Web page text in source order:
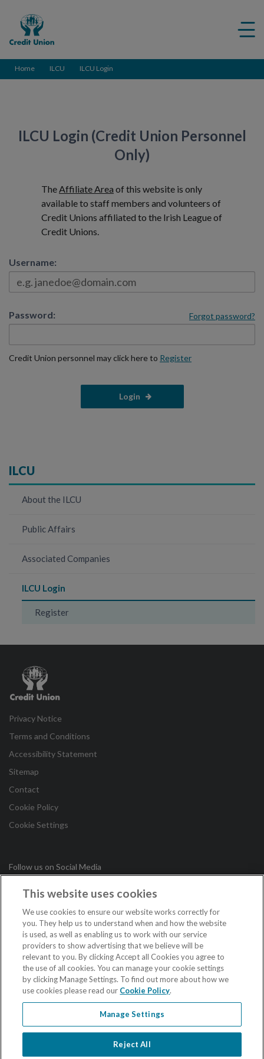
Credit
Union
Home ILCU ILCU Login
ILCU
About the ILCU
Public Affairs
Associated Companies
ILCU Login
Register
ILCU Login (Credit Union Personnel
Only)
TheAffiliate Area of this website is only
available to staff members and volunteers of
Credit Unions affiliated to the Irish League of
Credit Unions.
Username:
Password: Forgot password?
Credit Union personnel may click here to Register
Credit
Union
Follow us on Social Media
Copyright © 2026 Irish League of Credit Unions. All Rights
Reserved.
Loans are subject to approval. Terms and conditions apply. If you do not meet
the repayments on your loan, your account will go into arrears. This may affect
your credit rating which may limit your ability to access credit in the future.
Credit unions in the Republic of Ireland are regulated by the Central Bank of
Credit unions in Northern Ireland are authorised by the Prudential Regulation
When acting as an insurance intermediary the Irish League of Credit Unions is
Privacy Notice
Terms and Conditions
Accessibility Statement
Sitemap
Contact
Cookie Policy
Cookie Settings
This website uses cookies
We use cookies to ensure our website works correctly for
you. They help us to understand when and how the website
is used, as well as enabling us to work with our service
providers to show advertising that we believe will be
relevant to you. By clicking Accept all Cookies you agree to
the use of all cookies. You can manage your cookie settings
by clicking Manage Settings. To find out more about how we
use cookies please read our Cookie Policy.
Manage Settings
Reject All